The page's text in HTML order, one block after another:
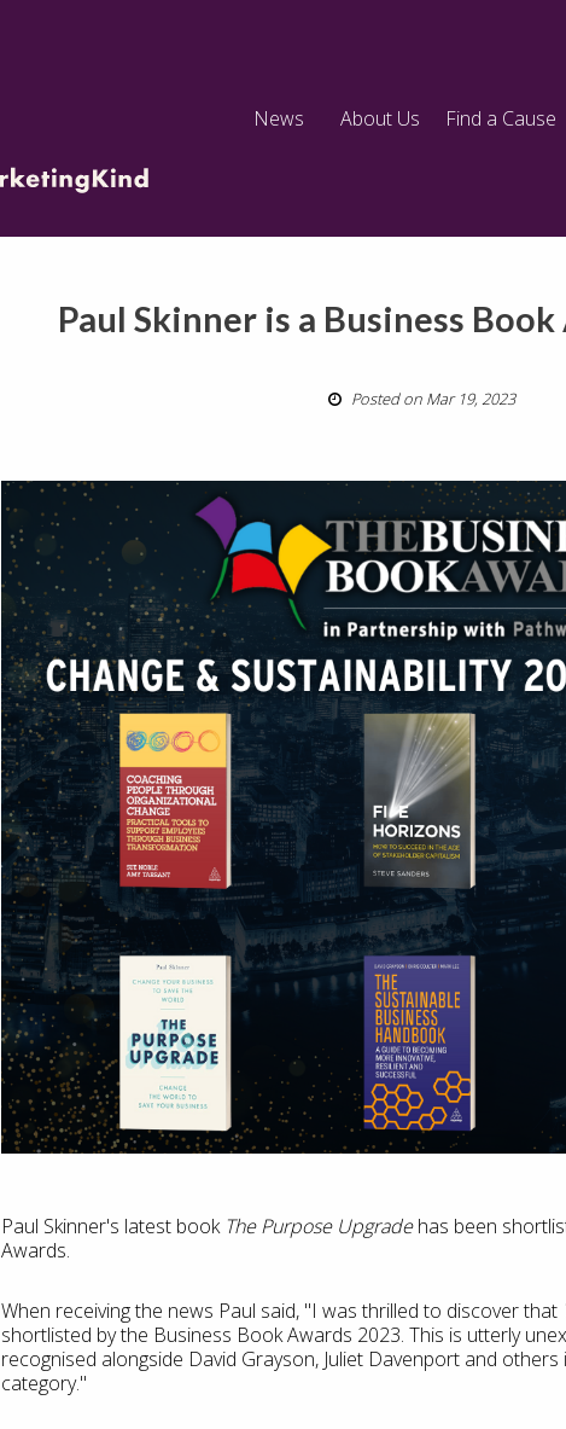
News About Us Find a Cause
Paul Skinner is a Business
Posted on Mar 19, 2023
Paul Skinner's latest book The Purpose Upgradehas been
Awards.
When receiving the news Paul said, "I was thrilled to discover that
shortlisted by the Business Book Awards 2023. This is utterly
recognised alongside David Grayson, Juliet Davenport and
category."